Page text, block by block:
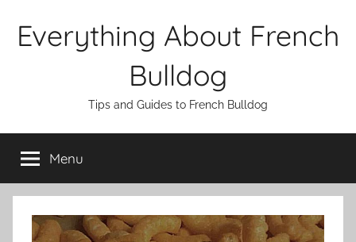
Everything About French
Bulldog
Tips and Guides to French Bulldog
Menu